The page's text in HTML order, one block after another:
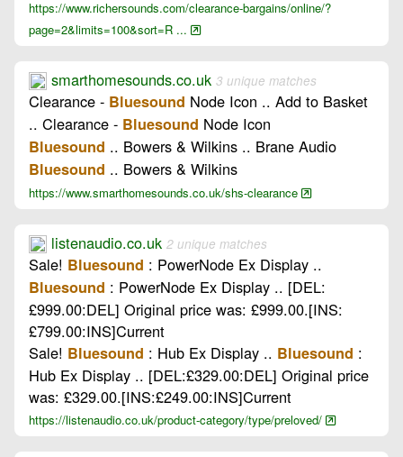
https://www.richersounds.com/clearance-bargains/online/?
page=2&limits=100&sort=R ...
smarthomesounds.co.uk 3 unique matches
Clearance - Bluesound Node Icon .. Add to Basket
.. Clearance - Bluesound Node Icon
Bluesound .. Bowers & Wilkins .. Brane Audio
Bluesound .. Bowers & Wilkins
https://www.smarthomesounds.co.uk/shs-clearance
listenaudio.co.uk 2 unique matches
Sale! Bluesound : PowerNode Ex Display ..
Bluesound : PowerNode Ex Display .. [DEL:
£999.00:DEL] Original price was: £999.00.[INS:
£799.00:INS]Current
Sale! Bluesound : Hub Ex Display .. Bluesound :
Hub Ex Display .. [DEL:£329.00:DEL] Original price
was: £329.00.[INS:£249.00:INS]Current
https://listenaudio.co.uk/product-category/type/preloved/